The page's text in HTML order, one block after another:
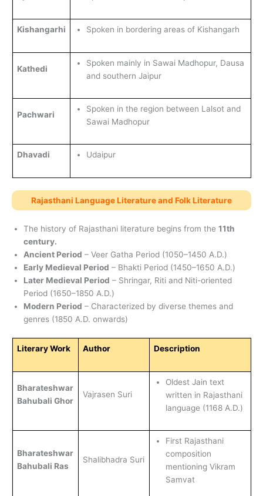
Kishangarhi Spoken in bordering areas of Kishangarh
Kathedi
Spoken mainly in Sawai Madhopur, Dausa
and southern Jaipur
Pachwari
Spoken in the region between Lalsot and
Sawai Madhopur
Dhavadi Udaipur
Rajasthani Language Literature and Folk Literature
The history of Rajasthani literature begins from the 11th
century.
Ancient Period – Veer Gatha Period (1050–1450 A.D.)
Early Medieval Period – Bhakti Period (1450–1650 A.D.)
Later Medieval Period – Shringar, Riti and Niti-oriented
Period (1650–1850 A.D.)
Modern Period – Characterized by diverse themes and
genres (1850 A.D. onwards)
Literary Work Author Description
Bharateshwar
Bahubali Ghor
Vajrasen Suri
Oldest Jain text
written in Rajasthani
language (1168 A.D.)
Bharateshwar
Bahubali Ras
Shalibhadra Suri
First Rajasthani
composition
mentioning Vikram
Samvat